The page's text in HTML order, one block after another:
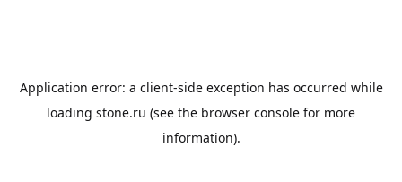
Application error: a client-side exception has occurred while
loading stone.ru (see the browser console for more
information).